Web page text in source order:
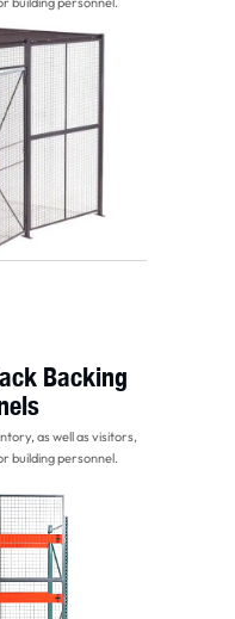
Backing
as well as visitors,
building personnel.